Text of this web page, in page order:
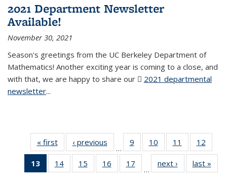
2021 Department Newsletter
Available!
November 30, 2021
Season's greetings from the UC Berkeley Department of
Mathematics! Another exciting year is coming to a close, and
with that, we are happy to share our
2021 departmental
newsletter(PDF file)
...
« firstNews‹ previous
…
9
of 49
News
10
of 49
News
11
of 49
News
12
News
13
of 49
News
14 of 49
News
15
of 49
News
16
of 49
News
17
News
…
next › Newslast »